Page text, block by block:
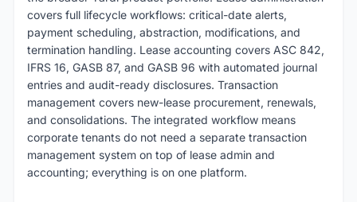
covers full lifecycle workflows: critical-date alerts,
payment scheduling, abstraction, modifications, and
termination handling. Lease accounting covers ASC 842,
IFRS 16, GASB 87, and GASB 96 with automated journal
entries and audit-ready disclosures. Transaction
management covers new-lease procurement, renewals,
and consolidations. The integrated workflow means
corporate tenants do not need a separate transaction
management system on top of lease admin and
accounting; everything is on one platform.